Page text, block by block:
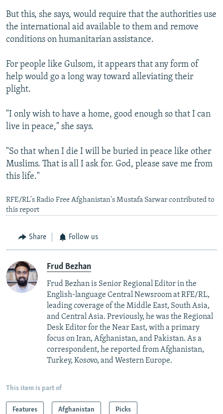
But this, she says, would require that the authorities use
the international aid available to them and remove
conditions on humanitarian assistance.
For people like Gulsom, it appears that any form of
help would go a long way toward alleviating their
plight.
"I only wish to have a home, good enough so that I can
live in peace," she says.
"So that when I die I will be buried in peace like other
Muslims. That is all I ask for. God, please save me from
this life."
RFE/RL's Radio Free Afghanistan's Mustafa Sarwar contributed to
this report
Share Follow us
Frud Bezhan
Frud Bezhan is Senior Regional Editor in the
English-language Central Newsroom at RFE/RL,
leading coverage of the Middle East, South Asia,
and Central Asia. Previously, he was the Regional
Desk Editor for the Near East, with a primary
focus on Iran, Afghanistan, and Pakistan. As a
correspondent, he reported from Afghanistan,
Turkey, Kosovo, and Western Europe.
This item is part of
Features Afghanistan Picks